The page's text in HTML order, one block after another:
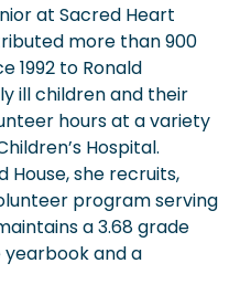
at Sacred Heart
more than 900
1992 to Ronald
ill children and their
hours at a variety
Hospital.
House, she recruits,
program serving
a 3.68 grade
and a